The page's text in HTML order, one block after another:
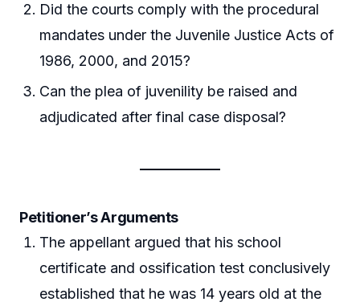
Did the courts comply with the procedural
mandates under the Juvenile Justice Acts of
1986, 2000, and 2015?
Can the plea of juvenility be raised and
adjudicated after final case disposal?
Petitioner’s Arguments
The appellant argued that his school
certificate and ossification test conclusively
established that he was 14 years old at the